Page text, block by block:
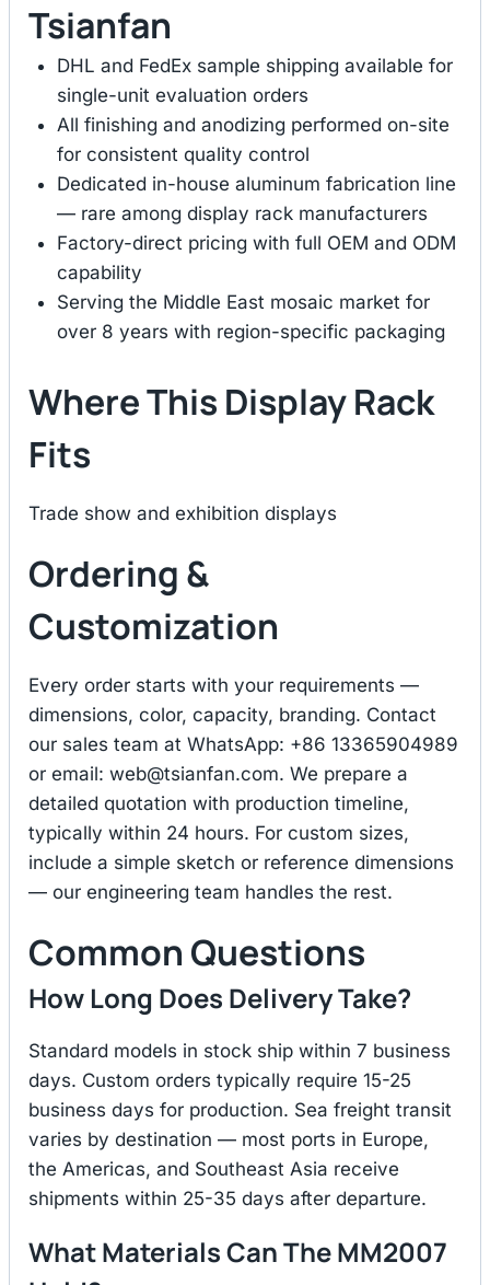
Tsianfan
DHL and FedEx sample shipping available for
single-unit evaluation orders
All finishing and anodizing performed on-site
for consistent quality control
Dedicated in-house aluminum fabrication line
— rare among display rack manufacturers
Factory-direct pricing with full OEM and ODM
capability
Serving the Middle East mosaic market for
over 8 years with region-specific packaging
Where This Display Rack
Fits
Trade show and exhibition displays
Ordering &
Customization
Every order starts with your requirements —
dimensions, color, capacity, branding. Contact
our sales team at WhatsApp: +86 13365904989
or email: web@tsianfan.com. We prepare a
detailed quotation with production timeline,
typically within 24 hours. For custom sizes,
include a simple sketch or reference dimensions
— our engineering team handles the rest.
Common Questions
How Long Does Delivery Take?
Standard models in stock ship within 7 business
days. Custom orders typically require 15-25
business days for production. Sea freight transit
varies by destination — most ports in Europe,
the Americas, and Southeast Asia receive
shipments within 25-35 days after departure.
What Materials Can The MM2007